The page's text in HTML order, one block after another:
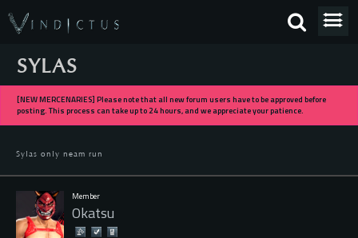
SYLAS
[NEW MERCENARIES] Please note that all new forum users have to be approved before
posting. This process can take up to 24 hours, and we appreciate your patience.
Sylas only neam run
Member
Okatsu